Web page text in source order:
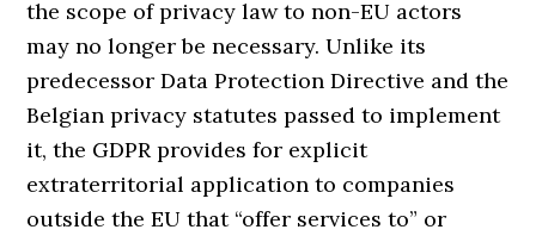
the scope of privacy law to non-EU actors
may no longer be necessary. Unlike its
predecessor Data Protection Directive and the
Belgian privacy statutes passed to implement
it, the GDPR provides for explicit
extraterritorial application to companies
outside the EU that “offer services to” or